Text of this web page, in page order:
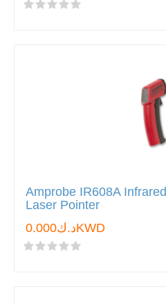
Amprobe IR608A
Laser Pointer
د.ك0.000KWD